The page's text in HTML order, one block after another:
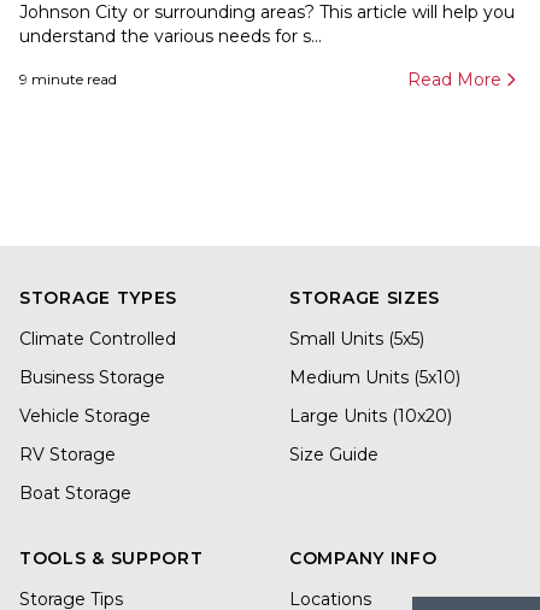
Johnson City or surrounding areas? This article will help you
understand the various needs for s...
9 minute read Read More
STORAGE TYPES
Climate Controlled
Business Storage
Vehicle Storage
RV Storage
Boat Storage
STORAGE SIZES
Small Units (5x5)
Medium Units (5x10)
Large Units (10x20)
Size Guide
TOOLS & SUPPORT
Storage Tips
COMPANY INFO
Locations